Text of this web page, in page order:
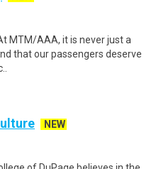
MTM/AAA, it is never just a
that our passengers deserve
NEW